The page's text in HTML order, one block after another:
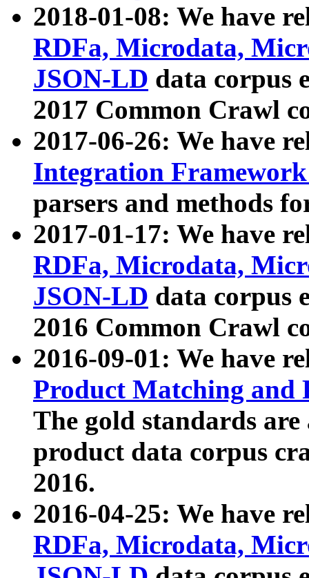
2018-01-08: We have
RDFa, Microdata,
JSON-LD data corpus
2017 Common Crawl
2017-06-26: We have
Integration
parsers and methods
2017-01-17: We have
RDFa, Microdata,
JSON-LD data corpus
2016 Common Crawl
2016-09-01: We have
Product Matching and
The gold standards
product data corpus
2016.
2016-04-25: We have
RDFa, Microdata,